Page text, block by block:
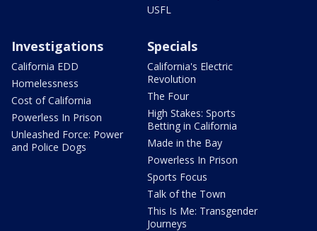
USFL
Investigations
California EDD
Homelessness
Cost of California
Powerless In Prison
Unleashed Force: Power
and Police Dogs
Specials
California's Electric
Revolution
The Four
High Stakes: Sports
Betting in California
Made in the Bay
Powerless In Prison
Sports Focus
Talk of the Town
This Is Me: Transgender
Journeys